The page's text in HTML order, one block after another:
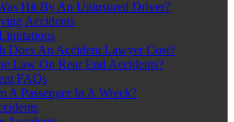
Hit By An Uninsured Driver?
Accidents
Does An Accident Lawyer Cost?
Law On Rear End Accidents?
FAQs
A Passenger In A Wreck?